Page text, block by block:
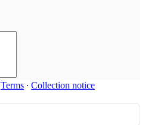
Terms ∙ Collection notice